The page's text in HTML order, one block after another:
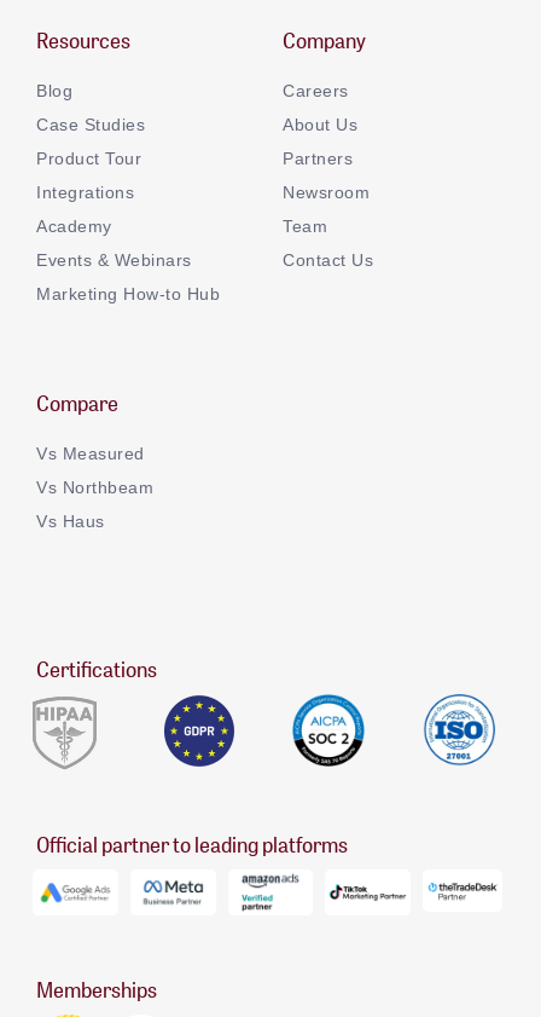
Resources
Blog
Case Studies
Product Tour
Integrations
Academy
Events & Webinars
Marketing How-to Hub
Company
Careers
About Us
Partners
Newsroom
Team
Contact Us
Compare
Vs Measured
Vs Northbeam
Vs Haus
Certifications
Official partner to leading platforms
Memberships